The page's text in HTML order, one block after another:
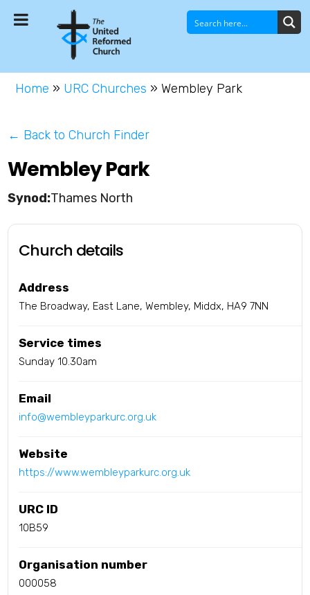
Home » URC Churches » Wembley Park
← Back to Church Finder
Wembley Park
Thames North
Church details
Address
The Broadway, East Lane, Wembley, Middx, HA9 7NN
Service times
Sunday 10.30am
Email
info@wembleyparkurc.org.uk
Website
https://www.wembleyparkurc.org.uk
URC ID
10B59
Organisation number
000058